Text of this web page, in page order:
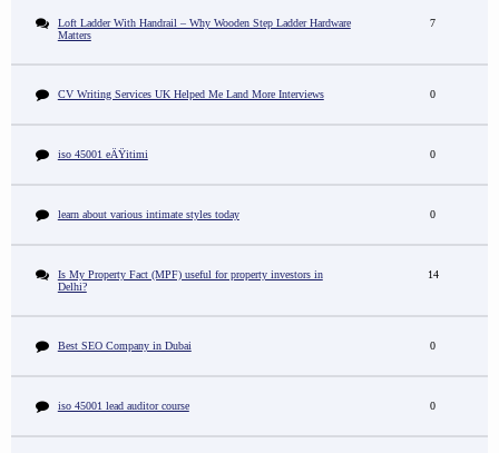
Loft Ladder With Handrail – Why Wooden Step Ladder Hardware
Matters
7
CV Writing Services UK Helped Me Land More Interviews 0
iso 45001 eÄŸitimi 0
learn about various intimate styles today 0
Is My Property Fact (MPF) useful for property investors in
Delhi?
14
Best SEO Company in Dubai 0
iso 45001 lead auditor course 0